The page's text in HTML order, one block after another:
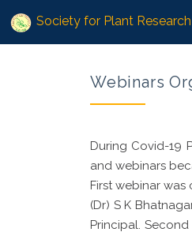
Society for Plant Research
Webinars
During Covid-19
and webinars
First webinar
(Dr) S K
Principal.